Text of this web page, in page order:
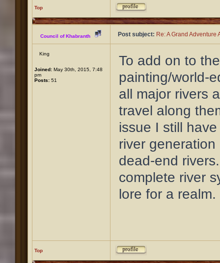
Top
Council of Khabranth Post subject: Re: A Grand
King
Joined: May 30th, 2015, 7:48
pm
Posts: 51
To add on to
painting/world-
all major rivers
travel along
issue I still
river
dead-end
complete river
lore for a realm.
Top